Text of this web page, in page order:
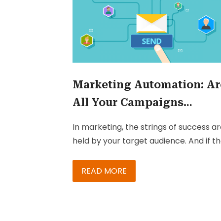
Marketing Automation:
All Your Campaigns
In marketing, the strings of success
held by your target audience. And if
being executed have multiple
touchpoints and necessitate analysis-
READ MORE